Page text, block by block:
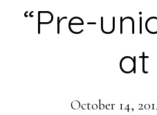
“Pre-
at
October 14,